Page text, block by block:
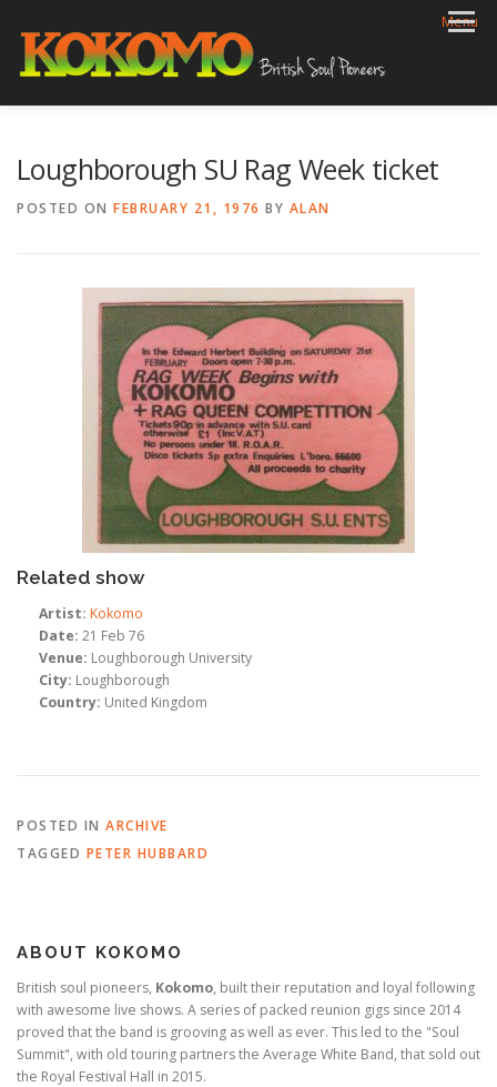
content
Menu
VIDEOS ARCHIVE SHOP CONTACT
Loughborough SU Rag Week ticket
POSTED ON FEBRUARY 21, 1976 BY ALAN
Related show
Artist: Kokomo
Date: 21 Feb 76
Venue: Loughborough University
City: Loughborough
Country: United Kingdom
POSTED IN ARCHIVE
TAGGED PETER HUBBARD
ABOUT KOKOMO
British soul pioneers, Kokomo, built their reputation and loyal following
with awesome live shows. A series of packed reunion gigs since 2014
proved that the band is grooving as well as ever. This led to the "Soul
Summit", with old touring partners the Average White Band, that sold out
the Royal Festival Hall in 2015.